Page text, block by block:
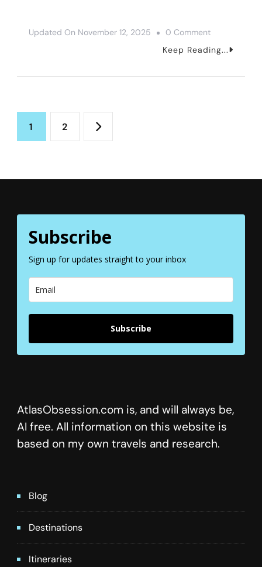
Updated On November 12, 2025 0 CommentOn
How
Keep Reading...
Posts
Page
1 Page
2
Subscribe
Sign up for updates straight to your inbox
Subscribe
AtlasObsession.com is, and will always be,
AI free. All information on this website is
based on my own travels and research.
Blog
Destinations
Itineraries